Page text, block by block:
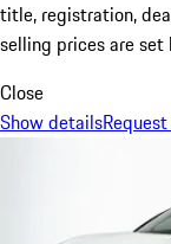
title, registration,
selling prices are set
Close
Show details